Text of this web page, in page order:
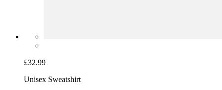
£32.99
Unisex Sweatshirt